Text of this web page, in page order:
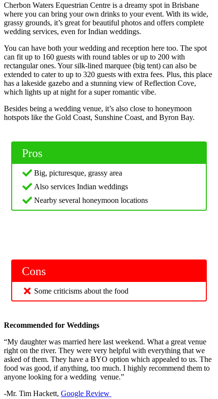
Cherbon Waters Equestrian Centre is a dreamy spot in Brisbane
where you can bring your own drinks to your event. With its wide,
grassy grounds, it’s great for beautiful photos and offers complete
wedding services, even for Indian weddings.
You can have both your wedding and reception here too. The spot
can fit up to 160 guests with round tables or up to 200 with
rectangular ones. Your silk-lined marquee (big tent) can also be
extended to cater to up to 320 guests with extra fees. Plus, this place
has a lakeside gazebo and a stunning view of Reflection Cove,
which lights up at night for a super romantic vibe.
Besides being a wedding venue, it’s also close to honeymoon
hotspots like the Gold Coast, Sunshine Coast, and Byron Bay.
Pros
Big, picturesque, grassy area
Also services Indian weddings
Nearby several honeymoon locations
Cons
Some criticisms about the food
Recommended for Weddings
“My daughter was married here last weekend. What a great venue
right on the river. They were very helpful with everything that we
asked of them. They have a BYO option which appealed to us. The
food was good, if anything, too much. I highly recommend them to
anyone looking for a wedding venue.”
-Mr. Tim Hackett, Google Review